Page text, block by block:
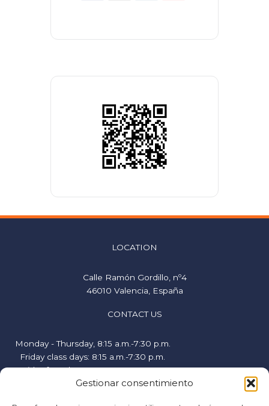
Gestionar consentimiento
LOCATION
Calle Ramón Gordillo, nº4
46010 Valencia, España
CONTACT US
Monday - Thursday, 8:15 a.m.-7:30 p.m.
Friday class days: 8:15 a.m.-7:30 p.m.
Friday free days, 9:00 a.m.-2:00 p.m.
hispanicstudies@uvavalencia.org